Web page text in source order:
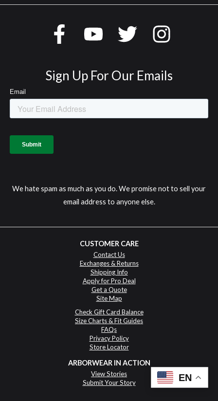
Sign Up For Our Emails
We hate spam as much as you do. We promise not to sell your
email address to anyone else.
CUSTOMER CARE
Contact Us
Exchanges & Returns
Shipping Info
Apply for Pro Deal
Get a Quote
Site Map
Check Gift Card Balance
Size Charts & Fit Guides
FAQs
Privacy Policy
Store Locator
ARBORWEAR IN ACTION
View Stories
Submit Your Story
EN